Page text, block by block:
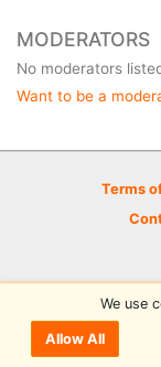
MODERATORS
No moderators
Want to be a
Terms
© 2026
We use
Allow All